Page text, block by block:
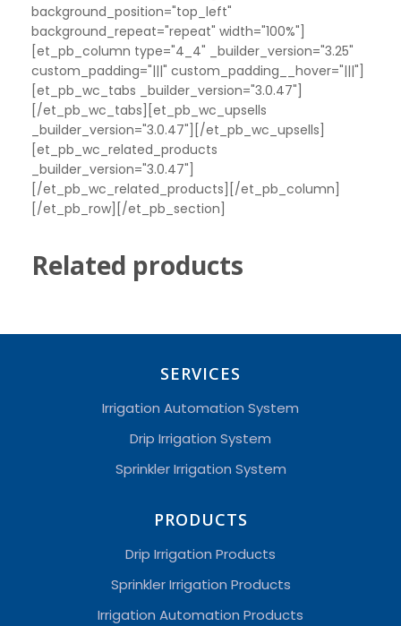
background_position="top_left"
background_repeat="repeat" width="100%"]
[et_pb_column type="4_4" _builder_version="3.25"
custom_padding="|||" custom_padding__hover="|||"]
[et_pb_wc_tabs _builder_version="3.0.47"]
[/et_pb_wc_tabs][et_pb_wc_upsells
_builder_version="3.0.47"][/et_pb_wc_upsells]
[et_pb_wc_related_products
_builder_version="3.0.47"]
[/et_pb_wc_related_products][/et_pb_column]
[/et_pb_row][/et_pb_section]
Related products
SERVICES
Irrigation Automation System
Drip Irrigation System
Sprinkler Irrigation System
PRODUCTS
Drip Irrigation Products
Sprinkler Irrigation Products
Irrigation Automation Products